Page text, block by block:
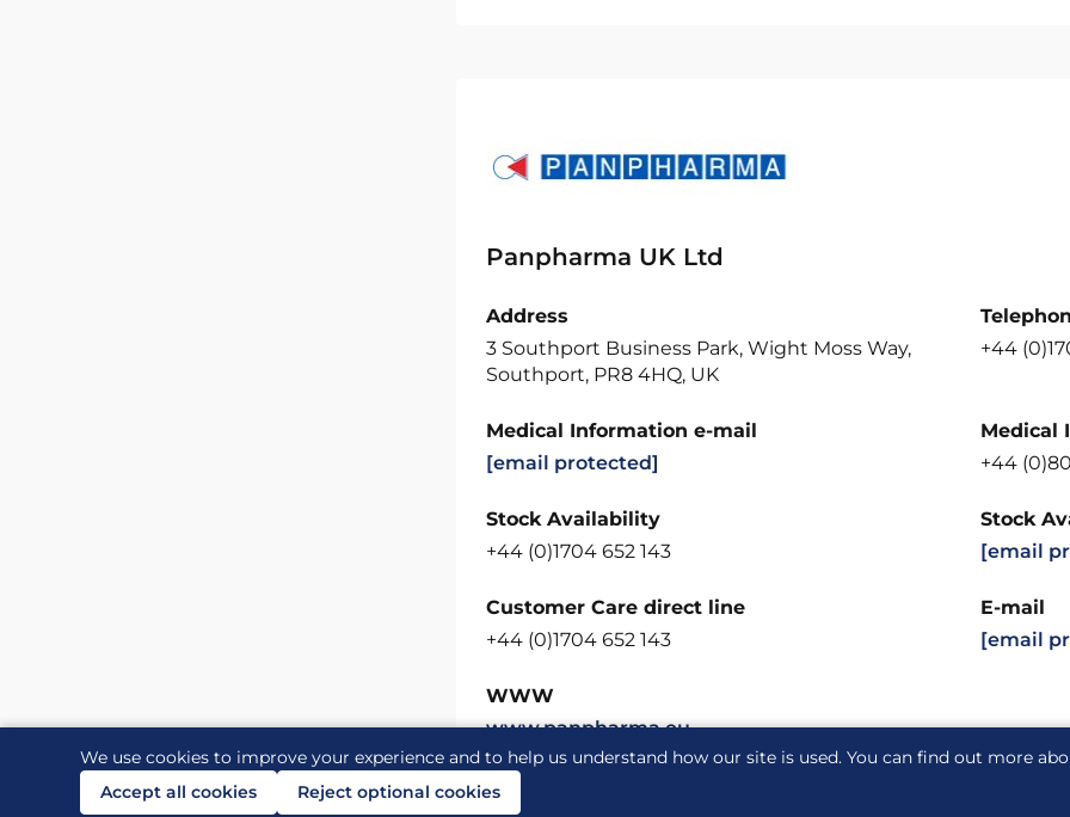
We use cookies to improve your experience and to help us understand how our site is used. You can find out more
Accept all cookies
Reject optional cookies
Panpharma UK Ltd
Address
3 Southport Business Park, Wight Moss Way,
Southport, PR8 4HQ, UK
+44
Medical Information e-mail
[email protected]
Medical
+44
Stock Availability
+44 (0)1704 652 143
Stock
[email
Customer Care direct line
+44 (0)1704 652 143
E-mail
[email
WWW
www.panpharma.eu
Contact us Links Accessibility Legal and privacy notice